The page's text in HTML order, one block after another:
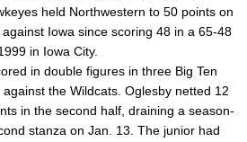
held Northwestern to 50 points on
Iowa since scoring 48 in a 65-48
in Iowa City.
in double figures in three Big Ten
the Wildcats. Oglesby netted 12
in the second half, draining a season-
stanza on Jan. 13. The junior had